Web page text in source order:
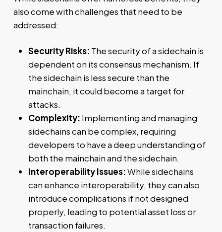
also come with challenges that need to be
addressed:
Security Risks: The security of a sidechain is
dependent on its consensus mechanism. If
the sidechain is less secure than the
mainchain, it could become a target for
attacks.
Complexity: Implementing and managing
sidechains can be complex, requiring
developers to have a deep understanding of
both the mainchain and the sidechain.
Interoperability Issues:While sidechains
can enhance interoperability, they can also
introduce complications if not designed
properly, leading to potential asset loss or
transaction failures.